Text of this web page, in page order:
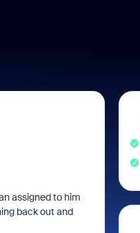
assigned to him
back out and